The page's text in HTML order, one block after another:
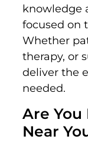
knowledge
focused on
Whether
therapy, or
deliver the
needed.
Are You
Near